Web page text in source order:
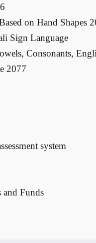
on Hand Shapes
Sign Language
Consonants,
2077
system
and Funds